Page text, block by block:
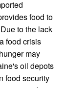
food to
to the lack
food crisis
may
oil depots
food security